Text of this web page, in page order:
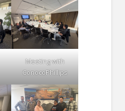
Meeting with
ConocoPhillips